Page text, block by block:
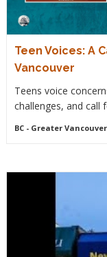
Teen Voices: A
Vancouver
Teens voice
challenges, and call
BC- Greater Vancouver